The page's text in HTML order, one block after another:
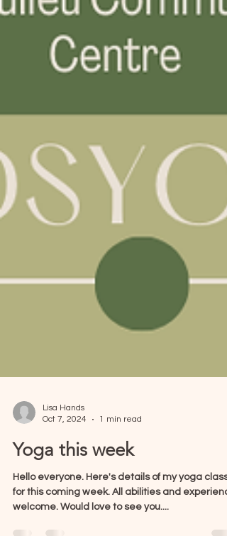
Lisa Hands
Oct 7, 2024
1 min read
Yoga this week
for this coming week. All abilities and